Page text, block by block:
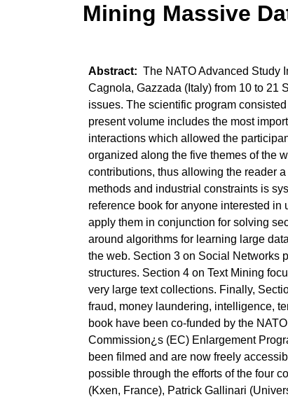
Mining Massive
The NATO Advanced Study
Cagnola, Gazzada (Italy) from 10 to 21
issues. The scientific program
present volume includes the most
interactions which allowed the
organized along the five themes of the
contributions, thus allowing the reader
methods and industrial constraints is
reference book for anyone interested
apply them in conjunction for solving
around algorithms for learning large
the web. Section 3 on Social Networks
structures. Section 4 on Text Mining
very large text collections. Finally,
fraud, money laundering, intelligence,
book have been co-funded by the
Commission¿s (EC) Enlargement
been filmed and are now freely
possible through the efforts of the four
(Kxen, France), Patrick Gallinari